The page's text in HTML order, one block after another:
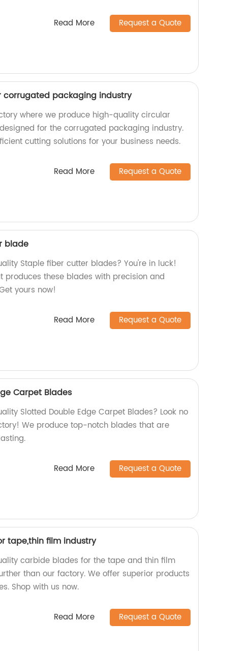
Read More Request a Quote
corrugated packaging industry
where we produce high-quality circular
for the corrugated packaging industry.
cutting solutions for your business needs.
Read More Request a Quote
blade
Staple fiber cutter blades? You're in luck!
produces these blades with precision and
yours now!
Read More Request a Quote
Carpet Blades
Slotted Double Edge Carpet Blades? Look no
We produce top-notch blades that are
Read More Request a Quote
tape,thin film industry
carbide blades for the tape and thin film
than our factory. We offer superior products
Shop with us now.
Read More Request a Quote